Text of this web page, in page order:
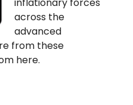
inflationary forces
across the
advanced
from these
here.